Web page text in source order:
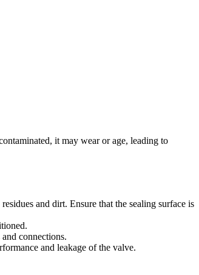
it may wear or age, leading to
and dirt. Ensure that the sealing surface is
connections.
and leakage of the valve.